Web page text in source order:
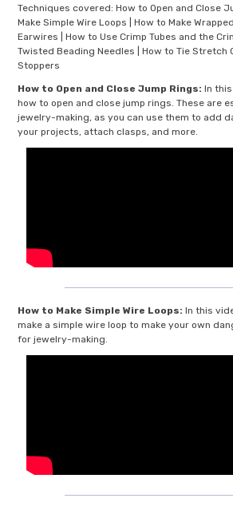
Techniques covered: How to Open and Close
Make Simple Wire Loops | How to Make
Earwires | How to Use Crimp Tubes and the
Twisted Beading Needles | How to Tie Stretch
Stoppers
How to Open and Close Jump Rings: In
how to open and close jump rings. These are
jewelry-making, as you can use them to add
your projects, attach clasps, and more.
How to Make Simple Wire Loops: In this
make a simple wire loop to make your own
for jewelry-making.